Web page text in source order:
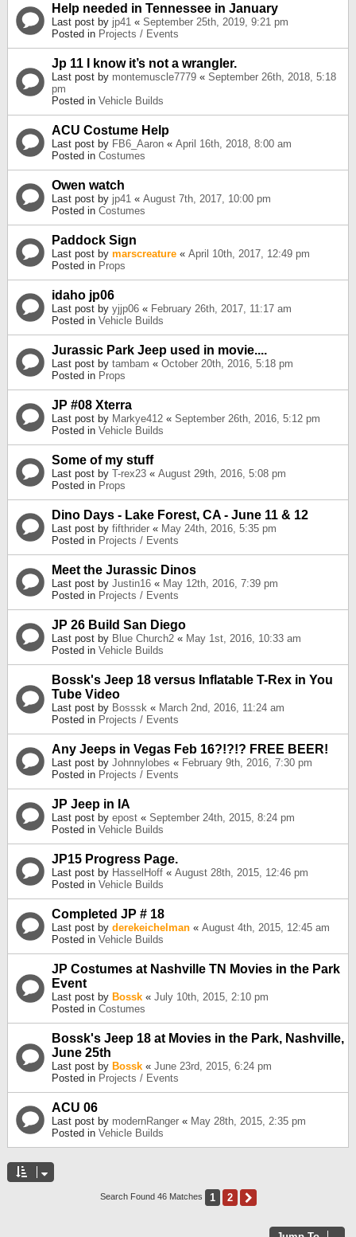
Help needed in Tennessee in January
Last post by jp41 « September 25th, 2019, 9:21 pm
Posted in Projects / Events
Jp 11 I know it’s not a wrangler.
Last post by montemuscle7779 « September 26th, 2018, 5:18
pm
Posted in Vehicle Builds
ACU Costume Help
Last post by FB6_Aaron « April 16th, 2018, 8:00 am
Posted in Costumes
Owen watch
Last post by jp41 « August 7th, 2017, 10:00 pm
Posted in Costumes
Paddock Sign
Last post by marscreature « April 10th, 2017, 12:49 pm
Posted in Props
idaho jp06
Last post by yjjp06 « February 26th, 2017, 11:17 am
Posted in Vehicle Builds
Jurassic Park Jeep used in movie....
Last post by tambam « October 20th, 2016, 5:18 pm
Posted in Props
JP #08 Xterra
Last post by Markye412 « September 26th, 2016, 5:12 pm
Posted in Vehicle Builds
Some of my stuff
Last post by T-rex23 « August 29th, 2016, 5:08 pm
Posted in Props
Dino Days - Lake Forest, CA - June 11 & 12
Last post by fifthrider « May 24th, 2016, 5:35 pm
Posted in Projects / Events
Meet the Jurassic Dinos
Last post by Justin16 « May 12th, 2016, 7:39 pm
Posted in Projects / Events
JP 26 Build San Diego
Last post by Blue Church2 « May 1st, 2016, 10:33 am
Posted in Vehicle Builds
Bossk's Jeep 18 versus Inflatable T-Rex in You
Tube Video
Last post by Bosssk « March 2nd, 2016, 11:24 am
Posted in Projects / Events
Any Jeeps in Vegas Feb 16?!?!? FREE BEER!
Last post by Johnnylobes « February 9th, 2016, 7:30 pm
Posted in Projects / Events
JP Jeep in IA
Last post by epost « September 24th, 2015, 8:24 pm
Posted in Vehicle Builds
JP15 Progress Page.
Last post by HasselHoff « August 28th, 2015, 12:46 pm
Posted in Vehicle Builds
Completed JP # 18
Last post by derekeichelman « August 4th, 2015, 12:45 am
Posted in Vehicle Builds
JP Costumes at Nashville TN Movies in the Park
Event
Last post by Bossk « July 10th, 2015, 2:10 pm
Posted in Costumes
Bossk's Jeep 18 at Movies in the Park, Nashville,
June 25th
Last post by Bossk « June 23rd, 2015, 6:24 pm
Posted in Projects / Events
ACU 06
Last post by modernRanger « May 28th, 2015, 2:35 pm
Posted in Vehicle Builds
Search Found 46 Matches 1 2